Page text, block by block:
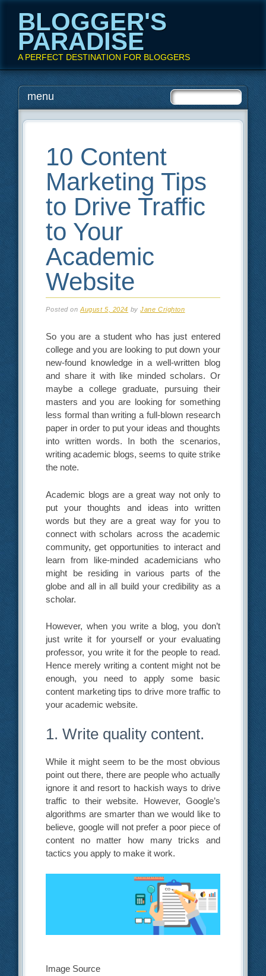
BLOGGER'S
PARADISE
A PERFECT DESTINATION FOR BLOGGERS
Main menu
Skip
to
menu
10 Content
Marketing Tips
to Drive Traffic
to Your
Academic
Website
Posted onAugust 5, 2024 byJane Crighton
So you are a student who has just entered
college and you are looking to put down your
new-found knowledge in a well-written blog
and share it with like minded scholars. Or
maybe a college graduate, pursuing their
masters and you are looking for something
less formal than writing a full-blown research
paper in order to put your ideas and thoughts
into written words. In both the scenarios,
writing academic blogs, seems to quite strike
the note.
Academic blogs are a great way not only to
put your thoughts and ideas into written
words but they are a great way for you to
connect with scholars across the academic
community, get opportunities to interact and
learn from like-minded academicians who
might be residing in various parts of the
globe and all in all build your credibility as a
scholar.
However, when you write a blog, you don’t
just write it for yourself or your evaluating
professor, you write it for the people to read.
Hence merely writing a content might not be
enough, you need to apply some basic
content marketing tips to drive more traffic to
your academic website.
1. Write quality content.
While it might seem to be the most obvious
point out there, there are people who actually
ignore it and resort to hackish ways to drive
traffic to their website. However, Google’s
algorithms are smarter than we would like to
believe, google will not prefer a poor piece of
content no matter how many tricks and
tactics you apply to make it work.
Image Source